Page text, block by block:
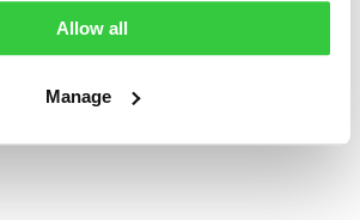
Allow all
Manage
style card printed with your medical